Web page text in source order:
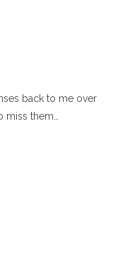
back to me over
them…